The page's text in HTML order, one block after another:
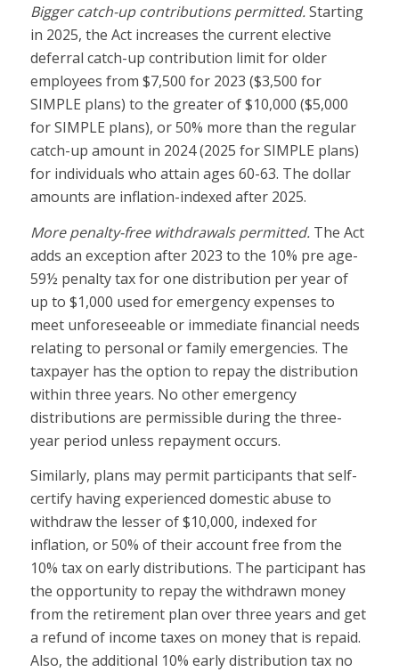
Bigger catch-up contributions permitted.Starting
in 2025, the Act increases the current elective
deferral catch-up contribution limit for older
employees from $7,500 for 2023 ($3,500 for
SIMPLE plans) to the greater of $10,000 ($5,000
for SIMPLE plans), or 50% more than the regular
catch-up amount in 2024 (2025 for SIMPLE plans)
for individuals who attain ages 60-63. The dollar
amounts are inflation-indexed after 2025.
More penalty-free withdrawals permitted.The Act
adds an exception after 2023 to the 10% pre age-
59½ penalty tax for one distribution per year of
up to $1,000 used for emergency expenses to
meet unforeseeable or immediate financial needs
relating to personal or family emergencies. The
taxpayer has the option to repay the distribution
within three years. No other emergency
distributions are permissible during the three-
year period unless repayment occurs.
Similarly, plans may permit participants that self-
certify having experienced domestic abuse to
withdraw the lesser of $10,000, indexed for
inflation, or 50% of their account free from the
10% tax on early distributions. The participant has
the opportunity to repay the withdrawn money
from the retirement plan over three years and get
a refund of income taxes on money that is repaid.
Also, the additional 10% early distribution tax no